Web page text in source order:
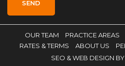
OUR TEAM PRACTICE AREAS
RATES & TERMS
ABOUT US
SEO & WEB DESIGN